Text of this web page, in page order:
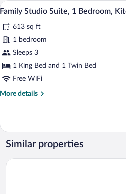
View
photos
for
Family
Studio
Suite,
Bedroom,
A
11
Family Studio Suite, 1 Bedroom,
613 sq ft
1 bedroom
Sleeps 3
1 King Bed and 1 Twin Bed
Free WiFi
More details
More
Studio
Suite,
Kitchenette
Similar properties
Interhotel Zlin